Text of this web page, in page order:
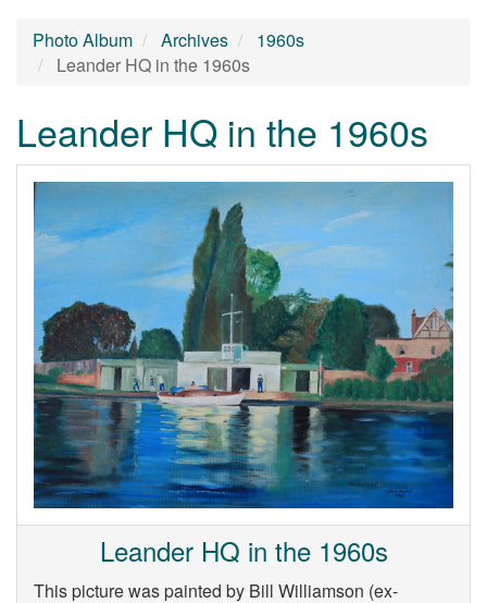
Photo Album Archives
1960s
Leander HQ in the 1960s
Leander HQ in the 1960s
Leander HQ in the 1960s
This picture was painted by Bill Williamson (ex-